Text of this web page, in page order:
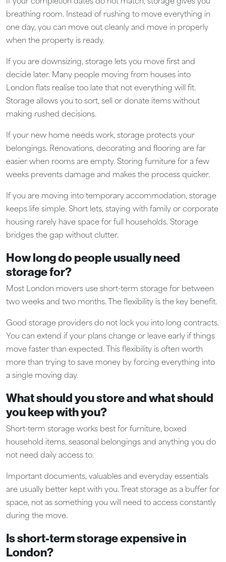
If your completion dates do not match, storage gives you
breathing room. Instead of rushing to move everything in
one day, you can move out cleanly and move in properly
when the property is ready.
If you are downsizing, storage lets you move first and
decide later. Many people moving from houses into
London flats realise too late that not everything will fit.
Storage allows you to sort, sell or donate items without
making rushed decisions.
If your new home needs work, storage protects your
belongings. Renovations, decorating and flooring are far
easier when rooms are empty. Storing furniture for a few
weeks prevents damage and makes the process quicker.
If you are moving into temporary accommodation, storage
keeps life simple. Short lets, staying with family or corporate
housing rarely have space for full households. Storage
bridges the gap without clutter.
How long do people usually need
storage for?
Most London movers use short-term storage for between
two weeks and two months. The flexibility is the key benefit.
Good storage providers do not lock you into long contracts.
You can extend if your plans change or leave early if things
move faster than expected. This flexibility is often worth
more than trying to save money by forcing everything into
a single moving day.
What should you store and what should
you keep with you?
Short-term storage works best for furniture, boxed
household items, seasonal belongings and anything you do
not need daily access to.
Important documents, valuables and everyday essentials
are usually better kept with you. Treat storage as a buffer for
space, not as something you will need to access constantly
during the move.
Is short-term storage expensive in
London?